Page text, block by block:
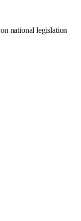
on national legislation